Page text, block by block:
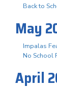
Back to
May
Impalas
No School
April